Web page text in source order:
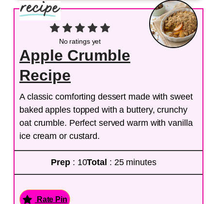
No ratings yet
Apple Crumble
Recipe
A classic comforting dessert made with sweet
baked apples topped with a buttery, crunchy
oat crumble. Perfect served warm with vanilla
ice cream or custard.
Prep : 10Total : 25 minutes
Rate Pin